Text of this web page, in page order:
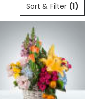
Sort & Filter (1)